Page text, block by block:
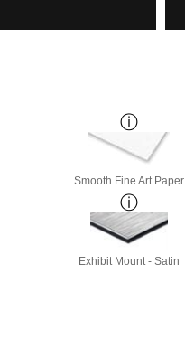
Smooth Fine Art Paper
Exhibit Mount - Satin